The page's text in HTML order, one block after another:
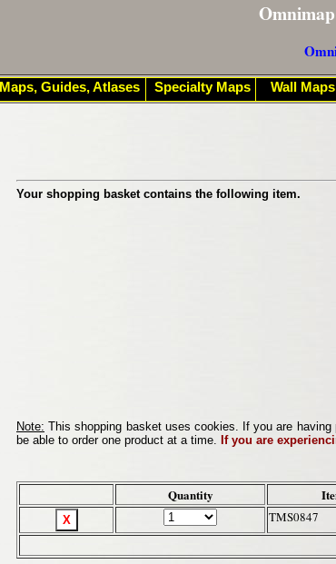
Your shopping basket contains the following item.
Note: This shopping basket uses cookies. If you are
be able to order one product at a time. If you are
Quantity
TMS0847
Maps, Guides, Atlases Specialty Maps Wall Maps